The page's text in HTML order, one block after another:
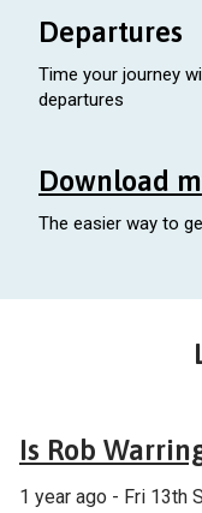
Departures
Time your journey
departures
Download
The easier way to
Is Rob
1 year ago - Fri 13th